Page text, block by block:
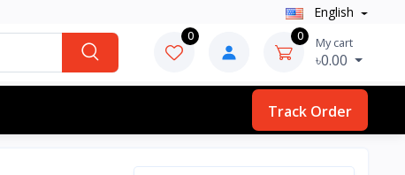
English
0 0 My cart
৳0.00
Track Order